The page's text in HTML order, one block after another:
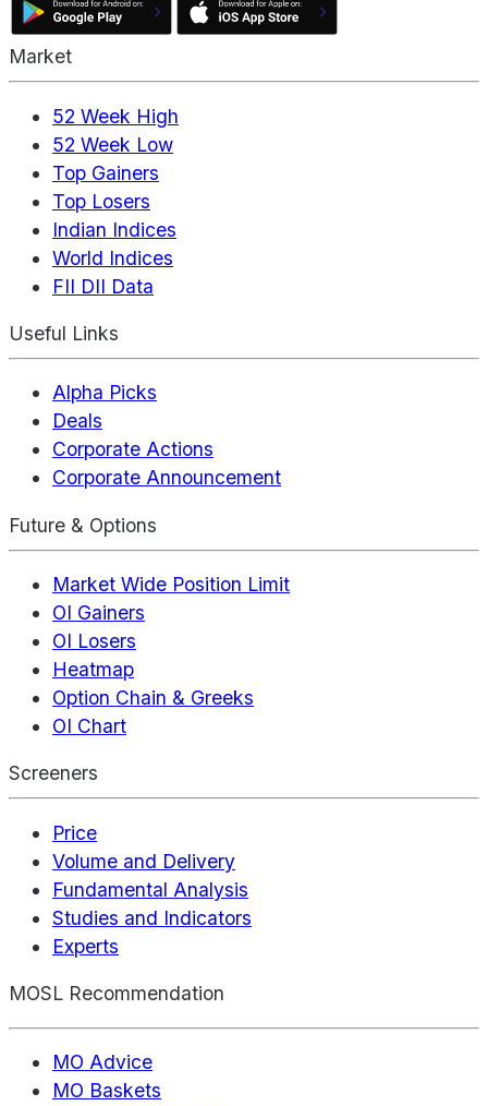
Market
52 Week High
52 Week Low
Top Gainers
Top Losers
Indian Indices
World Indices
FII DII Data
Useful Links
Alpha Picks
Deals
Corporate Actions
Corporate Announcement
Future & Options
Market Wide Position Limit
OI Gainers
OI Losers
Heatmap
Option Chain & Greeks
OI Chart
Screeners
Price
Volume and Delivery
Fundamental Analysis
Studies and Indicators
Experts
MOSL Recommendation
MO Advice
MO Baskets